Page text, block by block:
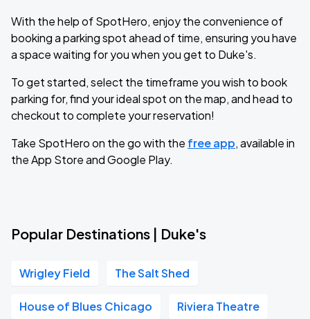
With the help of SpotHero, enjoy the convenience of
booking a parking spot ahead of time, ensuring you have
a space waiting for you when you get to Duke's.
To get started, select the timeframe you wish to book
parking for, find your ideal spot on the map, and head to
checkout to complete your reservation!
Take SpotHero on the go with the free app, available in
the App Store and Google Play.
Popular Destinations | Duke's
Wrigley Field The Salt Shed
House of Blues Chicago Riviera Theatre